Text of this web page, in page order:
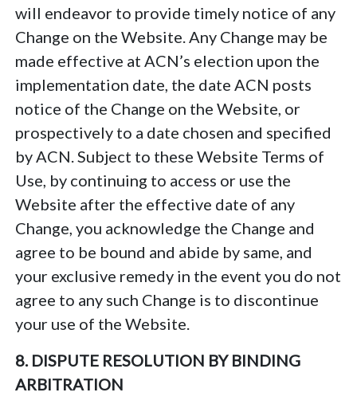
will endeavor to provide timely notice of any
Change on the Website. Any Change may be
made effective at ACN’s election upon the
implementation date, the date ACN posts
notice of the Change on the Website, or
prospectively to a date chosen and specified
by ACN. Subject to these Website Terms of
Use, by continuing to access or use the
Website after the effective date of any
Change, you acknowledge the Change and
agree to be bound and abide by same, and
your exclusive remedy in the event you do not
agree to any such Change is to discontinue
your use of the Website.
8. DISPUTE RESOLUTION BY BINDING
ARBITRATION